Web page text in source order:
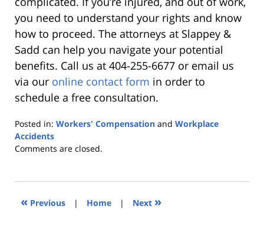
you need to understand your rights and know
how to proceed. The attorneys at Slappey &
Sadd can help you navigate your potential
benefits. Call us at 404-255-6677 or email us
via our online contact form in order to
schedule a free consultation.
Posted in: Workers' Compensation and Workplace
Accidents
Updated:
2019
5:37
Comments are closed.
« Previous | Home | Next »